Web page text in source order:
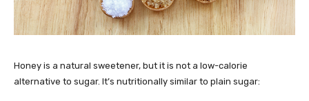
Honey is a natural sweetener, but it is not a low-calorie
alternative to sugar. It’s nutritionally similar to plain sugar: